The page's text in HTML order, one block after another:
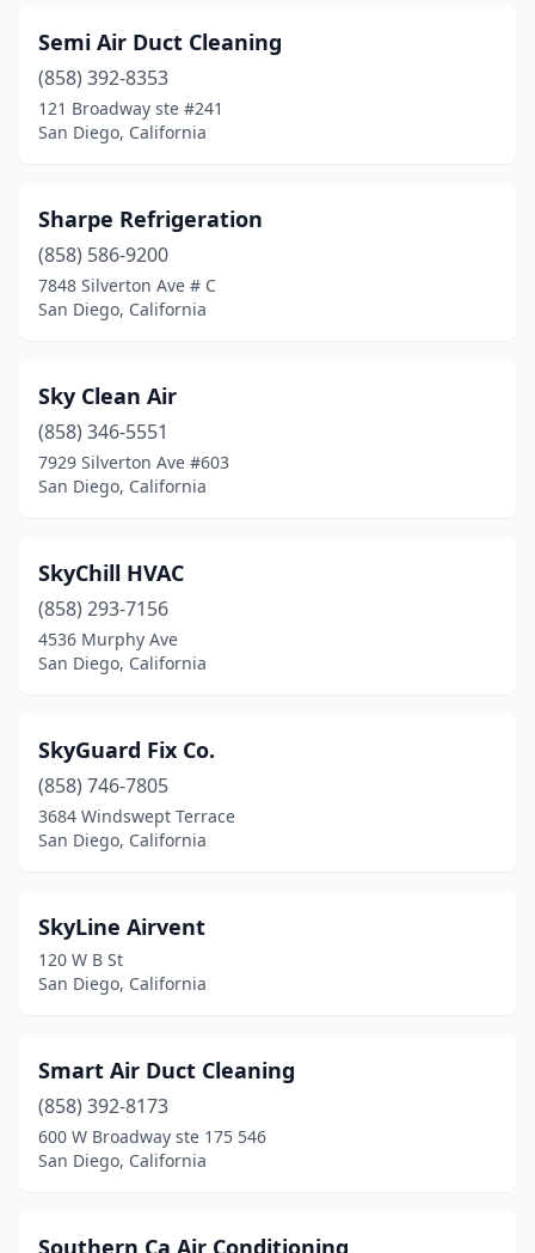
Semi Air Duct Cleaning
(858) 392-8353
121 Broadway ste #241
San Diego, California
Sharpe Refrigeration
(858) 586-9200
7848 Silverton Ave # C
San Diego, California
Sky Clean Air
(858) 346-5551
7929 Silverton Ave #603
San Diego, California
SkyChill HVAC
(858) 293-7156
4536 Murphy Ave
San Diego, California
SkyGuard Fix Co.
(858) 746-7805
3684 Windswept Terrace
San Diego, California
SkyLine Airvent
120 W B St
San Diego, California
Smart Air Duct Cleaning
(858) 392-8173
600 W Broadway ste 175 546
San Diego, California
Southern Ca Air Conditioning